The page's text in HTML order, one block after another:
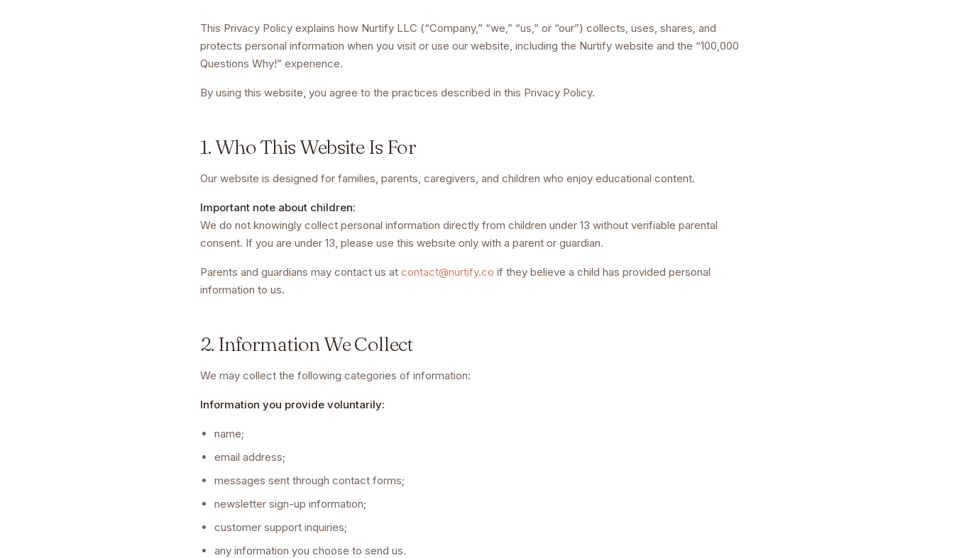
This Privacy Policy explains how Nurtify LLC (“Company,” “we,” “us,” or “our”) collects, uses, shares, and
protects personal information when you visit or use our website, including the Nurtify website and the “100,000
Questions Why!” experience.
By using this website, you agree to the practices described in this Privacy Policy.
1. Who This Website Is For
Our website is designed for families, parents, caregivers, and children who enjoy educational content.
Important note about children:
We do not knowingly collect personal information directly from children under 13 without verifiable parental
consent. If you are under 13, please use this website only with a parent or guardian.
Parents and guardians may contact us at contact@nurtify.co if they believe a child has provided personal
information to us.
2. Information We Collect
We may collect the following categories of information:
Information you provide voluntarily:
name;
email address;
messages sent through contact forms;
newsletter sign-up information;
customer support inquiries;
any information you choose to send us.